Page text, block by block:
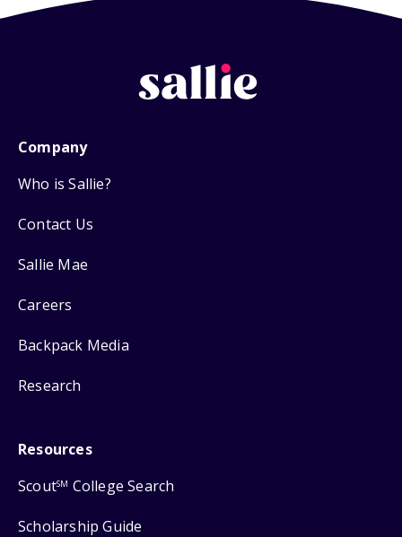
Company
Who is Sallie?
Contact Us
Sallie Mae
Careers
Backpack Media
Research
Resources
ScoutSM College Search
Scholarship Guide